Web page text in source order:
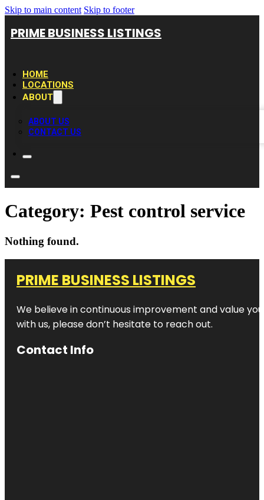
Skip to main content Skip to footer
PRIME BUSINESS LISTINGS
HOME
LOCATIONS
ABOUT
ABOUT US
CONTACT US
Category: Pest control service
Nothing found.
PRIME BUSINESS LISTINGS
We believe in continuous improvement and value
with us, please don’t hesitate to reach out.
Contact Info